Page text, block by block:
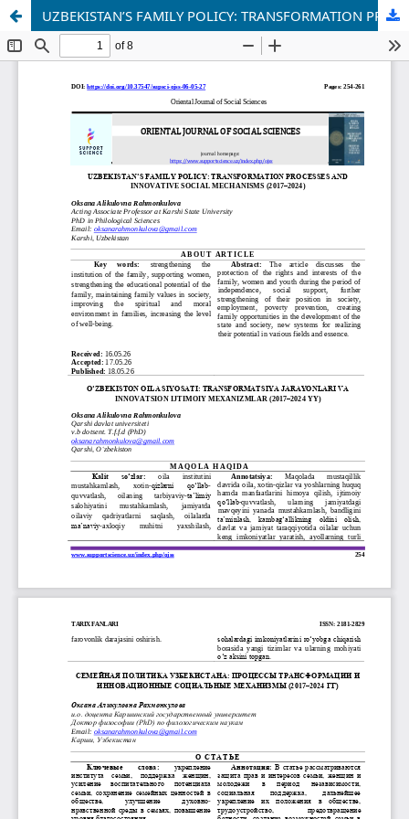
UZBEKISTAN’S FAMILY POLICY: TRANSFORMATION PROCESSES AND INNOVATIVE SOCIAL MECHANISMS (2017–2024)